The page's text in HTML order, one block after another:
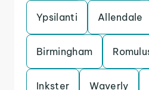
Ypsilanti Allendale
Birmingham
Inkster Waverly